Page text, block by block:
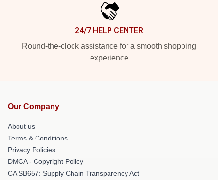
24/7 HELP CENTER
Round-the-clock assistance for a smooth shopping
experience
Our Company
About us
Terms & Conditions
Privacy Policies
DMCA - Copyright Policy
CA SB657: Supply Chain Transparency Act